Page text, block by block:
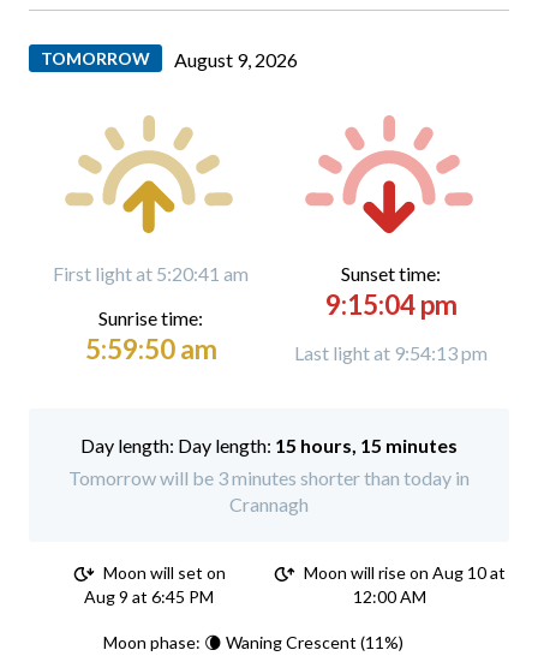
TOMORROW August 9, 2026
First light at 5:20:41 am
Sunrise time:
5:59:50 am
Sunset time:
9:15:04 pm
Last light at 9:54:13 pm
Day length: 15 hours, 15 minutes
Tomorrow will be 3 minutes shorter than today in
Crannagh
Moon will set on
Aug 9 at 6:45 PM
Moon will rise on Aug 10 at
12:00 AM
Moon phase: 🌘 Waning Crescent (11%)